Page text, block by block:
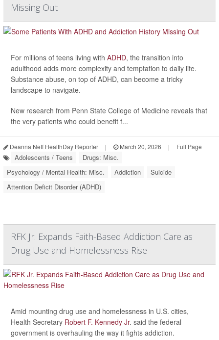
Missing Out
For millions of teens living with ADHD, the transition into
adulthood adds more complexity and temptation to daily life.
Substance abuse, on top of ADHD, can become a tricky
landscape to navigate.
New research from Penn State College of Medicine reveals that
the very patients who could benefit f...
Deanna Neff HealthDay Reporter | March 20, 2026 | Full Page
Adolescents / Teens
Drugs: Misc.
Psychology / Mental Health: Misc.
Addiction
Suicide
Attention Deficit Disorder (ADHD)
RFK Jr. Expands Faith-Based Addiction Care as
Drug Use and Homelessness Rise
Amid mounting drug use and homelessness in U.S. cities,
Health Secretary Robert F. Kennedy Jr. said the federal
government is overhauling the way it fights addiction.